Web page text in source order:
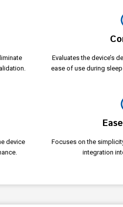
Evaluates the device’s
ease of use during
device
Focuses on the
integration